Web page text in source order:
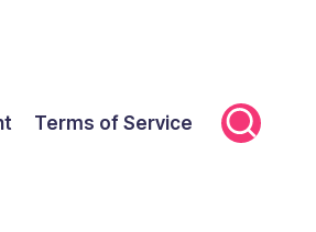
Terms of Service